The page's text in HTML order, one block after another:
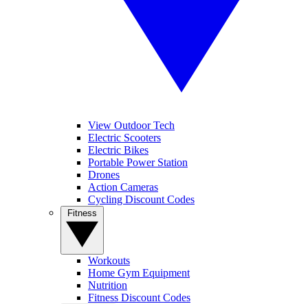
View Outdoor Tech
Electric Scooters
Electric Bikes
Portable Power Station
Drones
Action Cameras
Cycling Discount Codes
Workouts
Home Gym Equipment
Nutrition
Fitness Discount Codes